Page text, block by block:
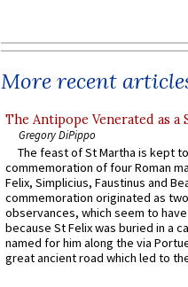
More recent
The Antipope Venerated as a
Gregory DiPippo
The feast of St Martha is kept
commemoration of four Roman
Felix, Simplicius, Faustinus and
commemoration originated as
observances, which seem to
because St Felix was buried in a
named for him along the via
great ancient road which led to